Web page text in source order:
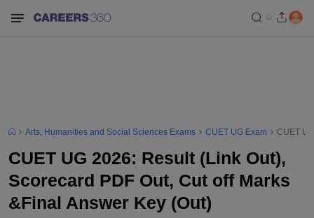
Arts, Humanities and Social Sciences Exams CUET UG Exam CUET
CUET UG 2026: Result (Link Out),
Scorecard PDF Out, Cut off Marks
&Final Answer Key (Out)